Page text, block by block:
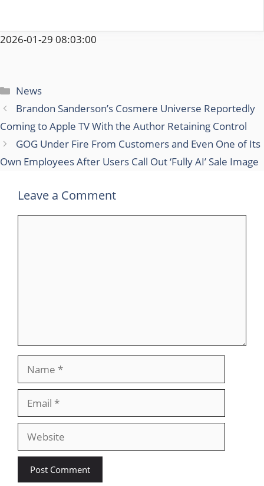
2026-01-29 08:03:00
Categories
News
Brandon Sanderson’s Cosmere Universe Reportedly
Coming to Apple TV With the Author Retaining Control
GOG Under Fire From Customers and Even One of Its
Own Employees After Users Call Out ‘Fully AI’ Sale Image
Leave a Comment